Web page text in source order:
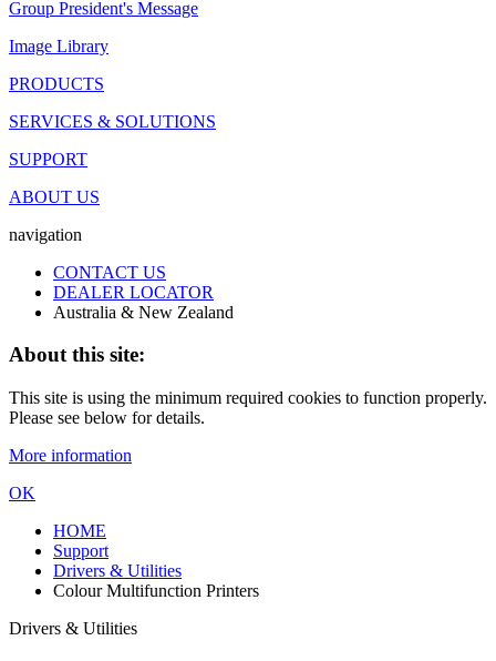
Group President's Message
Image Library
PRODUCTS
SERVICES & SOLUTIONS
SUPPORT
ABOUT US
navigation
CONTACT US
DEALER LOCATOR
Australia & New Zealand
About this site:
This site is using the minimum required cookies to function properly.
Please see below for details.
More information
OK
HOME
Support
Drivers & Utilities
Colour Multifunction Printers
Drivers & Utilities